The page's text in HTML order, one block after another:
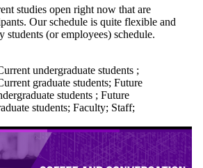
studies open right now that are
Our schedule is quite flexible and
(or employees) schedule.
undergraduate students ;
graduate students; Future
students ; Future
students; Faculty; Staff;